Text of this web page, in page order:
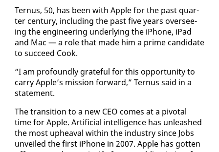
Ter­nus, 50, has been with Ap­ple for the past quar­
ter cen­tu­ry, in­clud­ing the past five years over­see­
ing the en­gi­neer­ing un­der­ly­ing the iPhone, iPad
and Mac — a role that made him a prime can­di­date
to suc­ceed Cook.
“I am pro­found­ly grate­ful for this op­por­tu­ni­ty to
car­ry Ap­ple’s mis­sion for­ward,” Ter­nus said in a
state­ment.
The tran­si­tion to a new CEO comes at a piv­otal
time for Ap­ple. Ar­ti­fi­cial in­tel­li­gence has un­leashed
the most up­heaval with­in the in­dus­try since Jobs
un­veiled the first iPhone in 2007. Ap­ple has got­ten